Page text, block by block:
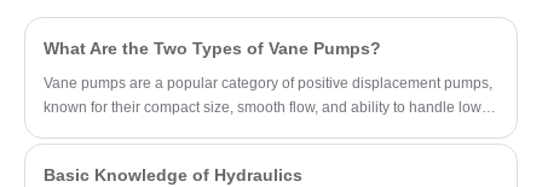
96% volumetric efficiency, low pulsation,
displacement design ensures consistent
power for demanding machinery.
What Are the Two Types of Vane Pumps?
Vane pumps are a popular category of positive displacement pumps,
known for their compact size, smooth flow, and ability to handle low-
Basic Knowledge of Hydraulics